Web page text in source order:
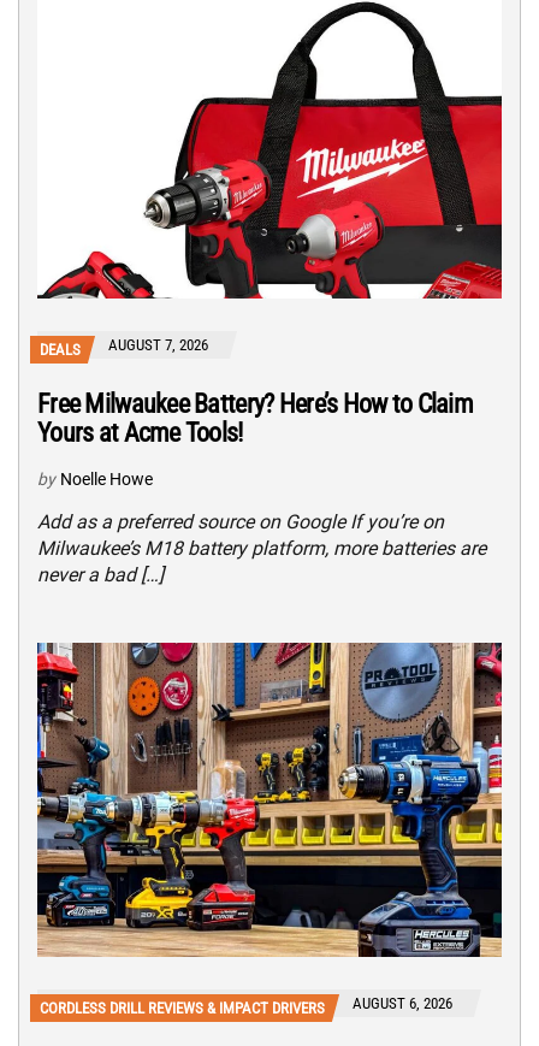
DEALS AUGUST 7, 2026
Free Milwaukee Battery? Here’s How to Claim
Yours at Acme Tools!
by Noelle Howe
Add as a preferred source on Google If you’re on
Milwaukee’s M18 battery platform, more batteries are
never a bad […]
CORDLESS DRILL REVIEWS & IMPACT DRIVERS AUGUST 6, 2026